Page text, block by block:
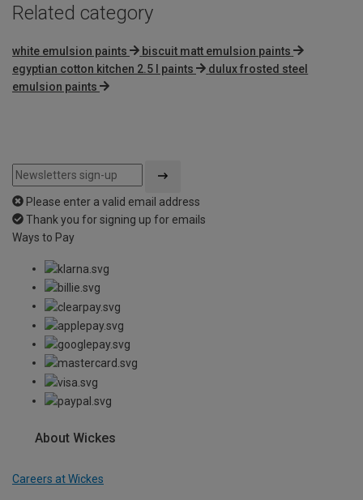
Related category
white emulsion paints
biscuit matt emulsion paints
egyptian cotton kitchen 2.5 l paints
dulux frosted steel
emulsion paints
Please enter a valid email address
Thank you for signing up for emails
Ways to Pay
About Wickes
Careers at Wickes